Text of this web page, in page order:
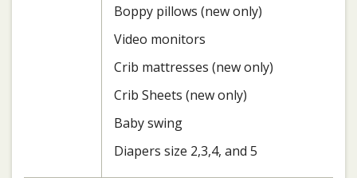
Boppy pillows (new only)
Video monitors
Crib mattresses (new only)
Crib Sheets (new only)
Baby swing
Diapers size 2,3,4, and 5